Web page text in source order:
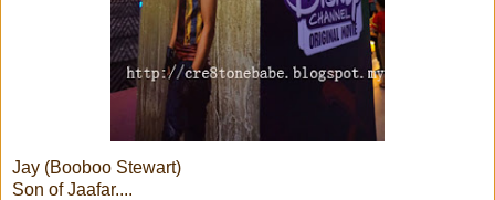
Jay (Booboo Stewart)
Son of Jaafar....